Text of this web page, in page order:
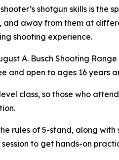
shotgun skills is
away from them at
shooting experience.
A. Busch Shooting
and open to ages 16 years
class, so those who
rules of 5-stand, along
to get hands-on